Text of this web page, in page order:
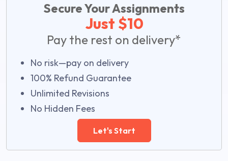
Secure Your Assignments
Just $10
Pay the rest on delivery*
No risk—pay on delivery
100% Refund Guarantee
Unlimited Revisions
No Hidden Fees
Let's Start